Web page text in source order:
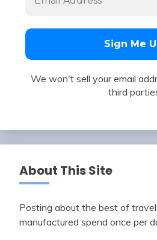
We won't sell your email
third
About This Site
Posting about the best of
manufactured spend once per